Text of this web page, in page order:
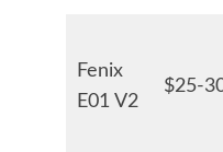
Fenix
E01 V2
$25-